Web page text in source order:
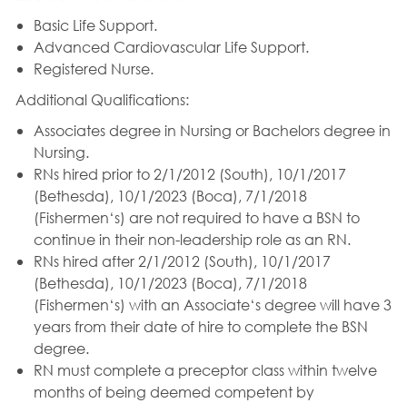
Basic Life Support.
Advanced Cardiovascular Life Support.
Registered Nurse.
Additional Qualifications:
Associates degree in Nursing or Bachelors degree in
Nursing.
RNs hired prior to 2/1/2012 (South), 10/1/2017
(Bethesda), 10/1/2023 (Boca), 7/1/2018
(Fishermen‘s) are not required to have a BSN to
continue in their non-leadership role as an RN.
RNs hired after 2/1/2012 (South), 10/1/2017
(Bethesda), 10/1/2023 (Boca), 7/1/2018
(Fishermen‘s) with an Associate‘s degree will have 3
years from their date of hire to complete the BSN
degree.
RN must complete a preceptor class within twelve
months of being deemed competent by